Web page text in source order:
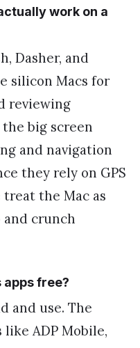
work on a
Dasher, and
silicon Macs for
reviewing
big screen
and navigation
they rely on GPS
the Mac as
crunch
apps free?
and use. The
ADP Mobile,